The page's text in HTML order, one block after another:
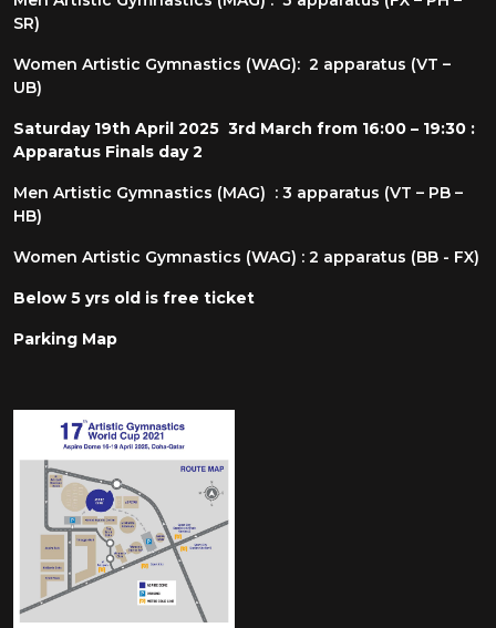
SR)
Women Artistic Gymnastics (WAG): 2 apparatus (VT –
UB)
Saturday 19th April 2025 3rd March from 16:00 – 19:30 :
Apparatus Finals day 2
Men Artistic Gymnastics (MAG) : 3 apparatus (VT – PB –
HB)
Women Artistic Gymnastics (WAG) : 2 apparatus (BB - FX)
Below 5 yrs old is free ticket
Parking Map